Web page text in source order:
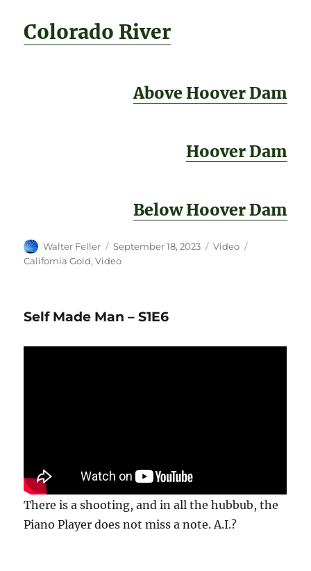
Colorado River
Above Hoover Dam
Hoover Dam
Below Hoover Dam
Author
Walter Feller
Posted
on
September 18, 2023 Format
Video
California Gold,Video
Self Made Man – S1E6
There is a shooting, and in all the hubbub, the
Piano Player does not miss a note. A.I.?